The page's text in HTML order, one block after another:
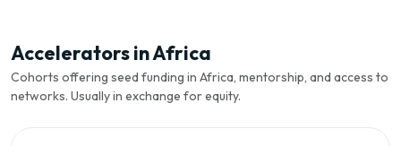
Accelerators in Africa
Cohorts offering seed funding in Africa, mentorship, and access to
networks. Usually in exchange for equity.